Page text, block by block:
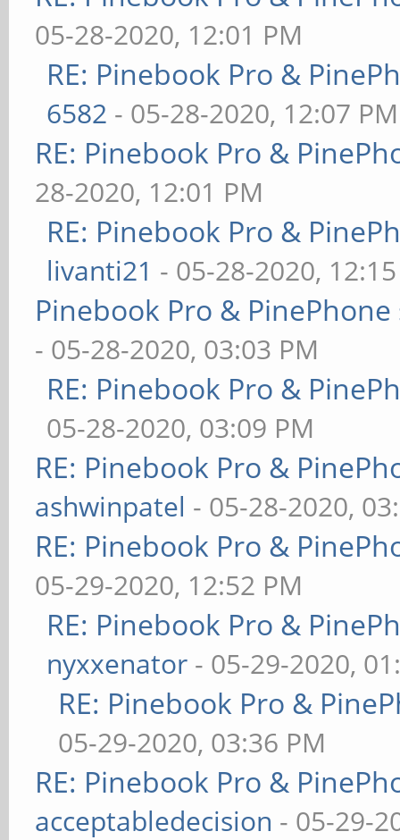
05-28-2020, 12:01 PM
RE: Pinebook Pro &
6582 - 05-28-2020, 12:07 PM
RE: Pinebook Pro &
28-2020, 12:01 PM
RE: Pinebook Pro &
livanti21 - 05-28-2020,
Pinebook Pro &
- 05-28-2020, 03:03 PM
RE: Pinebook Pro &
05-28-2020, 03:09 PM
RE: Pinebook Pro &
ashwinpatel - 05-28-2020,
RE: Pinebook Pro &
05-29-2020, 12:52 PM
RE: Pinebook Pro &
nyxxenator - 05-29-2020,
RE: Pinebook Pro &
05-29-2020, 03:36 PM
RE: Pinebook Pro &
acceptabledecision - 05-29-